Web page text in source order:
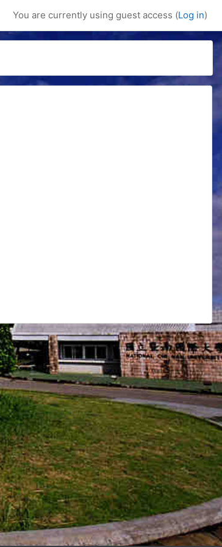
You are currently using guest access (Log in)